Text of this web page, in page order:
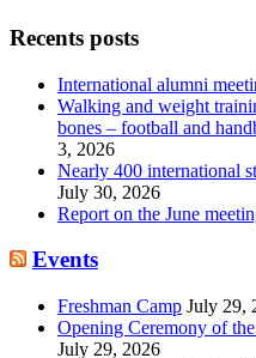
Recents posts
International alumni
Walking and weight
bones – football and
3, 2026
Nearly 400 international
July 30, 2026
Report on the June
Events
Freshman Camp July 29,
Opening Ceremony of
July 29, 2026